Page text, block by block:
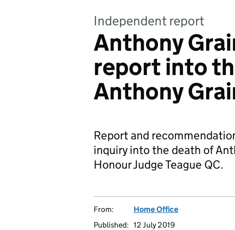
Independent report
Anthony
report into
Anthony
Report and
inquiry into the death of
Honour Judge Teague QC.
From:
Home Office
Published: 12 July 2019